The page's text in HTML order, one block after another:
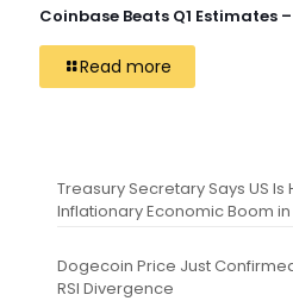
Coinbase Beats Q1 Estimates
Read more
Treasury Secretary Says US
Inflationary Economic Boom in
Dogecoin Price Just
RSI Divergence